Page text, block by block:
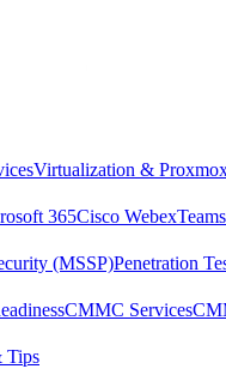
Virtualization &
365Cisco Webex
(MSSP)Penetration
CMMC Services
Tips